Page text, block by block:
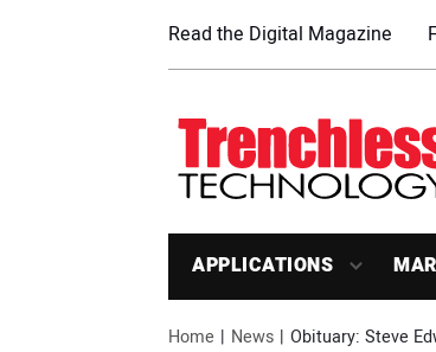
Read the Digital Magazine
APPLICATIONS
Home News Obituary: Steve